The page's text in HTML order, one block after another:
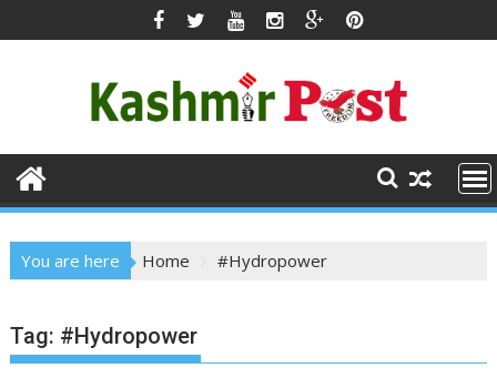
to
You are here Home #Hydropower
Tag: #Hydropower